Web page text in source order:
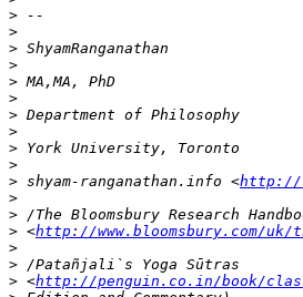
>
>
>
>
>
>
>
>
>
>
> shyam-ranganathan.info <http://
>
>
> <http://www.bloomsbury.com/uk/
>
>
> <http://penguin.co.in/book/